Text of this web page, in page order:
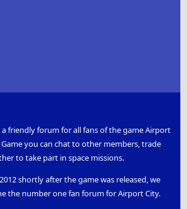
a friendly forum for all fans of the game Airport
you can chat to other members, trade
to take part in space missions.
shortly after the game was released, we
the number one fan forum for Airport City.